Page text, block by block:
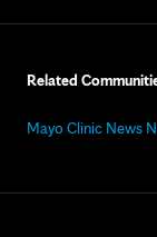
Related
Mayo Clinic News